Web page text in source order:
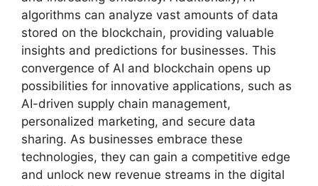
algorithms can analyze vast amounts of data
stored on the blockchain, providing valuable
insights and predictions for businesses. This
convergence of AI and blockchain opens up
possibilities for innovative applications, such as
AI-driven supply chain management,
personalized marketing, and secure data
sharing. As businesses embrace these
technologies, they can gain a competitive edge
and unlock new revenue streams in the digital